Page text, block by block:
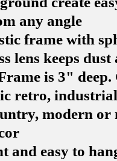
any angle
frame with
lens keeps dust
is 3" deep.
retro,
modern or
and easy to